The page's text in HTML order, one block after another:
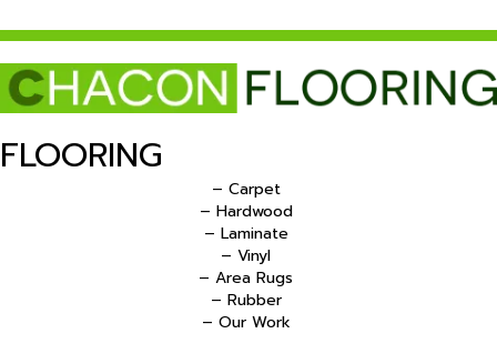
FLOORING
– Carpet
– Hardwood
– Laminate
– Vinyl
– Area Rugs
– Rubber
– Our Work